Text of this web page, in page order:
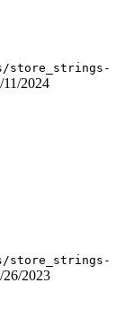
store_strings-
11/2024
store_strings-
26/2023